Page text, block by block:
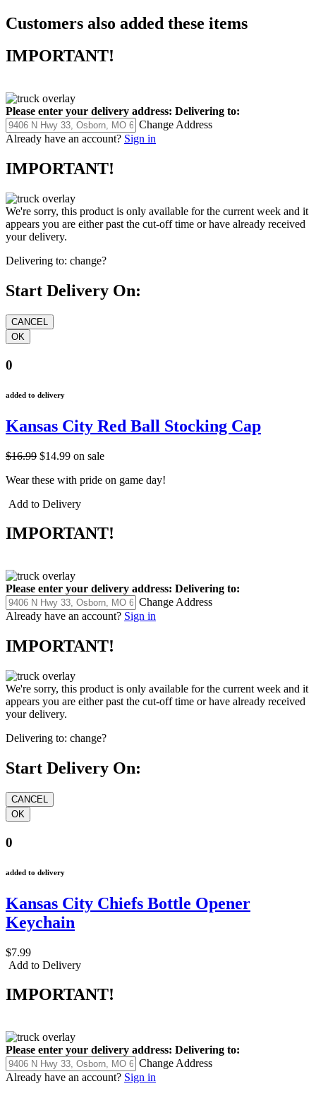
Customers also added these items
IMPORTANT!
Please enter your delivery address: Delivering to:
Change Address
Already have an account? Sign in
IMPORTANT!
We're sorry, this product is only available for the current week and it
appears you are either past the cut-off time or have already received
your delivery.
Delivering to: change?
Start Delivery On:
0
added to delivery
Kansas City Red Ball Stocking Cap
$16.99 $14.99 on sale
Wear these with pride on game day!
Add to Delivery
IMPORTANT!
Please enter your delivery address: Delivering to:
Change Address
Already have an account? Sign in
IMPORTANT!
We're sorry, this product is only available for the current week and it
appears you are either past the cut-off time or have already received
your delivery.
Delivering to: change?
Start Delivery On:
0
added to delivery
Kansas City Chiefs Bottle Opener
Keychain
$7.99
Add to Delivery
IMPORTANT!
Please enter your delivery address: Delivering to:
Change Address
Already have an account? Sign in